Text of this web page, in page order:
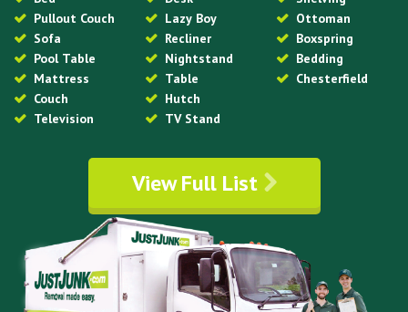
Pullout Couch
Sofa
Pool Table
Mattress
Couch
Television
Lazy Boy
Recliner
Nightstand
Table
Hutch
TV Stand
Ottoman
Boxspring
Bedding
Chesterfield
View Full List